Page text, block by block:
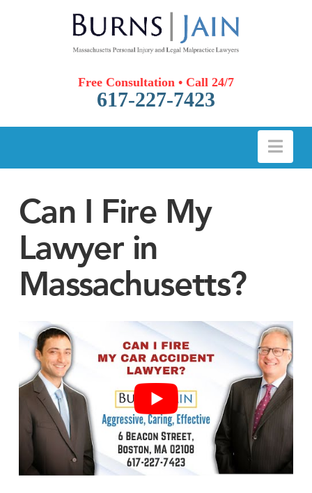
Free Consultation • Call 24/7
617-227-7423
Can I Fire My
Lawyer in
Massachusetts?